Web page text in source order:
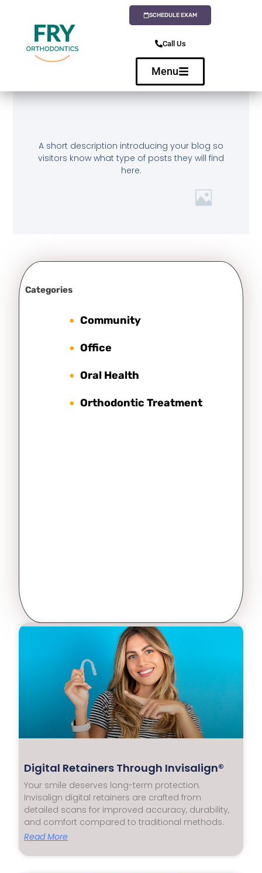
SCHEDULE EXAM
Call Us
Menu
A short description introducing your blog so
visitors know what type of posts they will find
here.
Categories
Community
Office
Oral Health
Orthodontic Treatment
Digital Retainers Through Invisalign®
Your smile deserves long-term protection.
Invisalign digital retainers are crafted from
detailed scans for improved accuracy, durability,
and comfort compared to traditional methods.
Read More